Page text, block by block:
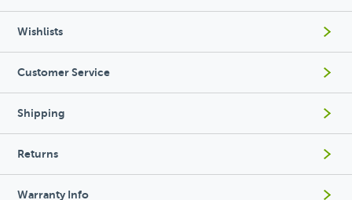
Wishlists
Customer Service
Shipping
Returns
Warranty Info